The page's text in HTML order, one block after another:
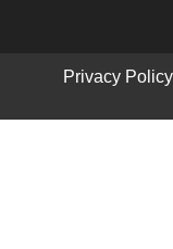
Privacy Policy